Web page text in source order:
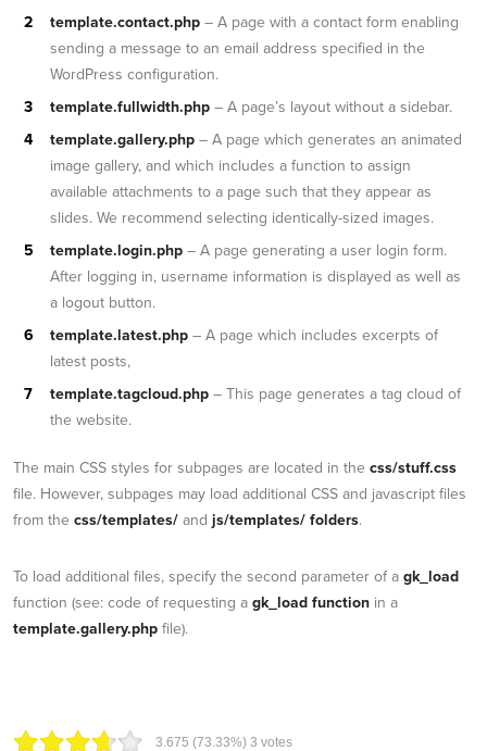
template.contact.php – A page with a contact form enabling
sending a message to an email address specified in the
WordPress configuration.
template.fullwidth.php – A page’s layout without a sidebar.
template.gallery.php – A page which generates an animated
image gallery, and which includes a function to assign
available attachments to a page such that they appear as
slides. We recommend selecting identically-sized images.
template.login.php – A page generating a user login form.
After logging in, username information is displayed as well as
a logout button.
template.latest.php – A page which includes excerpts of
latest posts,
template.tagcloud.php – This page generates a tag cloud of
the website.
The main CSS styles for subpages are located in the css/stuff.css
file. However, subpages may load additional CSS and javascript files
from the css/templates/ and js/templates/ folders.
To load additional files, specify the second parameter of a gk_load
function (see: code of requesting a gk_load function in a
template.gallery.php file).
3.675 (73.33%) 3 votes